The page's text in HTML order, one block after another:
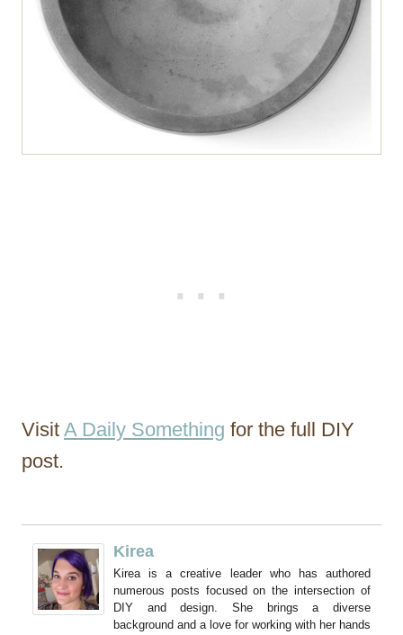
Visit A Daily Something for the full DIY
post.
Kirea
Kirea is a creative leader who has authored
numerous posts focused on the intersection of
DIY and design. She brings a diverse
background and a love for working with her hands